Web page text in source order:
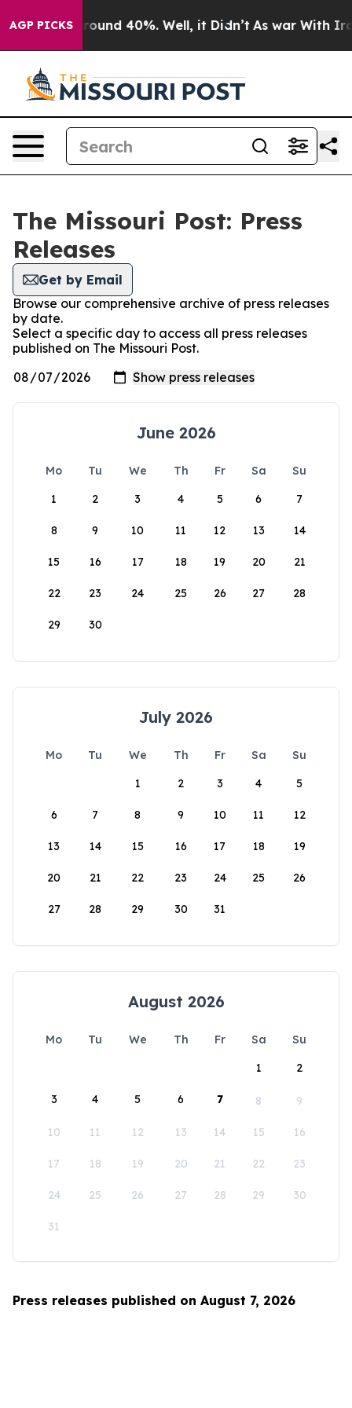
AGP PICKS
a Floor Around 40%. Well, it Didn’t As war With Iran
The Missouri Post: Press
Releases
Get by Email
Browse our comprehensive archive of press releases
by date.
Select a specific day to access all press releases
published on The Missouri Post.
June 2026
Mo Tu We Th Fr Sa
Su
1
2 3 4 5 6 7
8 9 10 11 12 13 14
15 16 17 18 19 20 21
22 23 24 25 26 27 28
29 30
July 2026
Mo Tu We Th Fr Sa
Su
1
2 3 4 5
6 7 8 9 10 11 12
13 14 15 16 17 18 19
20 21 22 23 24 25 26
27 28 29 30 31
August 2026
Mo Tu We Th Fr Sa
Su
1
2
3 4 5 6 7 8 9
10 11 12 13 14 15 16
17 18 19 20 21 22 23
24 25 26 27 28 29 30
31
Press releases published on August 7, 2026